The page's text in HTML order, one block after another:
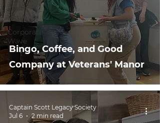
Youth
Wave
Corporate
Wave
Bingo, Coffee, and Good
Company at Veterans' Manor
Captain Scott Legacy Society
Jul 6
2 min read